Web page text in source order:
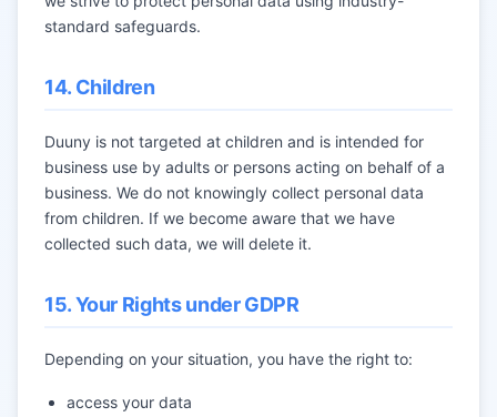
standard safeguards.
14. Children
Duuny is not targeted at children and is intended for
business use by adults or persons acting on behalf of a
business. We do not knowingly collect personal data
from children. If we become aware that we have
collected such data, we will delete it.
15. Your Rights under GDPR
Depending on your situation, you have the right to:
access your data